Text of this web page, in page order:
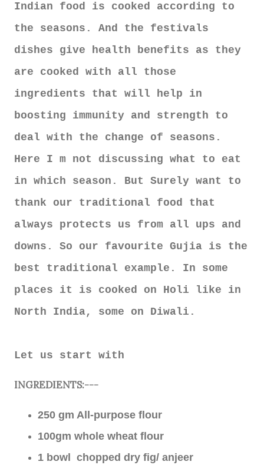
Indian food is cooked according to
the seasons. And the festivals
dishes give health benefits as they
are cooked with all those
ingredients that will help in
boosting immunity and strength to
deal with the change of seasons.
Here I m not discussing what to eat
in which season. But Surely want to
thank our traditional food that
always protects us from all ups and
downs. So our favourite Gujia is the
best traditional example. In some
places it is cooked on Holi like in
North India, some on Diwali.
Let us start with
INGREDIENTS:---
250 gm All-purpose flour
100gm whole wheat flour
1 bowl chopped dry fig/ anjeer